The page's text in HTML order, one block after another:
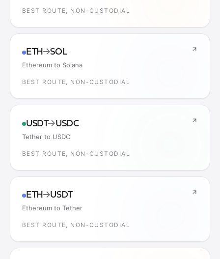
BEST ROUTE, NON-CUSTODIAL
ETH→SOL
Ethereum to Solana
BEST ROUTE, NON-CUSTODIAL
USDT→USDC
Tether to USDC
BEST ROUTE, NON-CUSTODIAL
ETH→USDT
Ethereum to Tether
BEST ROUTE, NON-CUSTODIAL